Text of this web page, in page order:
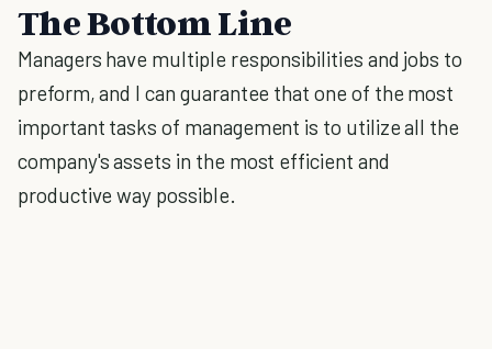
The Bottom Line
Managers have multiple responsibilities and jobs to
preform, and I can guarantee that one of the most
important tasks of management is to utilize all the
company's assets in the most efficient and
productive way possible.